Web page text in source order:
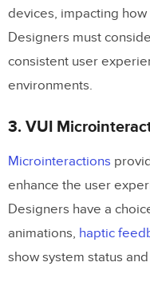
devices, impacting
Designers must
consistent user
environments.
3. VUI
Microinteractions
enhance the user
Designers have a
animations, haptic
show system status